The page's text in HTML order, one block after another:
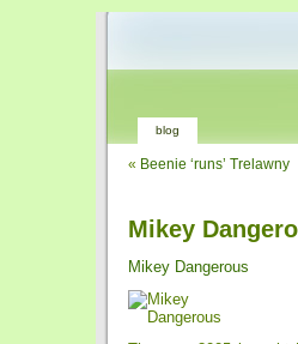
blog
« Beenie ‘runs’ Trelawny
Mikey
Mikey Dangerous